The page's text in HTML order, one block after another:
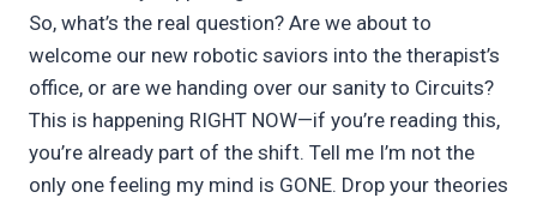
So, what’s the real question? Are we about to
welcome our new robotic saviors into the therapist’s
office, or are we handing over our sanity to Circuits?
This is happening RIGHT NOW—if you’re reading this,
you’re already part of the shift. Tell me I’m not the
only one feeling my mind is GONE. Drop your theories